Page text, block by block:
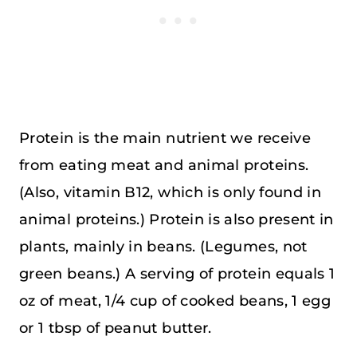
Protein is the main nutrient we receive
from eating meat and animal proteins.
(Also, vitamin B12, which is only found in
animal proteins.) Protein is also present in
plants, mainly in beans. (Legumes, not
green beans.) A serving of protein equals 1
oz of meat, 1/4 cup of cooked beans, 1 egg
or 1 tbsp of peanut butter.